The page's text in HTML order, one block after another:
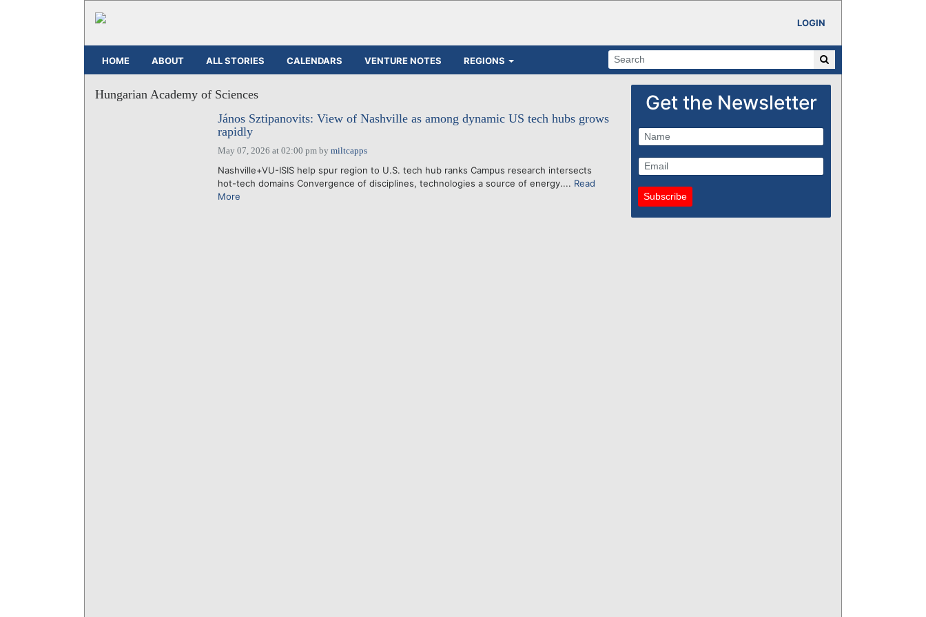
LOGIN
HOME ABOUT ALL STORIES CALENDARS VENTURE NOTES REGIONS
Hungarian Academy of Sciences
János Sztipanovits: View of Nashville as among dynamic US tech hubs grows
rapidly
May 07, 2026 at 02:00 pmby miltcapps
Nashville+VU-ISIS help spur region to U.S. tech hub ranks Campus research intersects
hot-tech domains Convergence of disciplines, technologies a source of energy.... Read
More
Get the Newsletter
Subscribe